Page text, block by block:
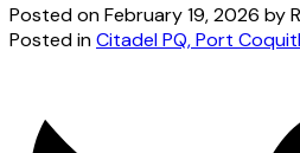
Posted onFebruary 19, 2026 by
Posted inCitadel PQ, Port